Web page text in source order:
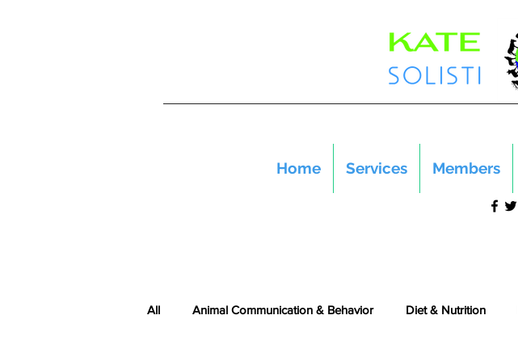
Home Services Members
All Animal Communication & Behavior Diet & Nutrition